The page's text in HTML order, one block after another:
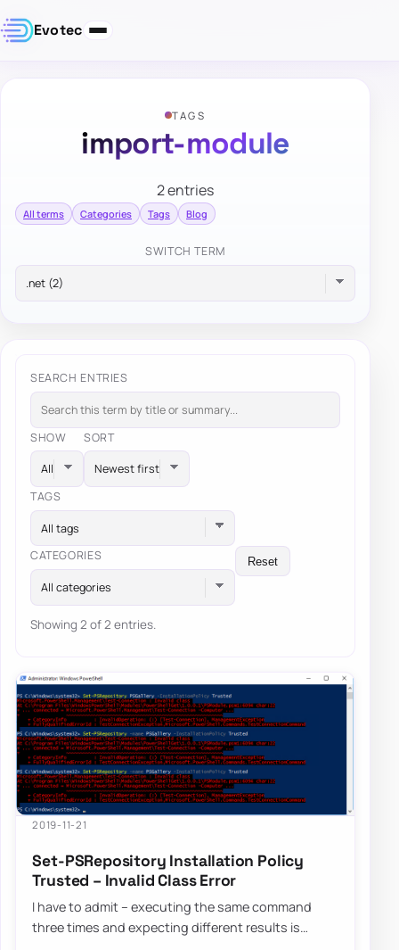
Evotec
TAGS
import-module
2 entries
All terms Categories Tags Blog
SWITCH TERM
SEARCH ENTRIES
SHOW SORT
TAGS
All tags
CATEGORIES
All categories
Reset
Showing 2 of 2 entries.
2019-11-21
Set-PSRepository Installation Policy
Trusted – Invalid Class Error
I have to admit – executing the same command
three times and expecting different results is